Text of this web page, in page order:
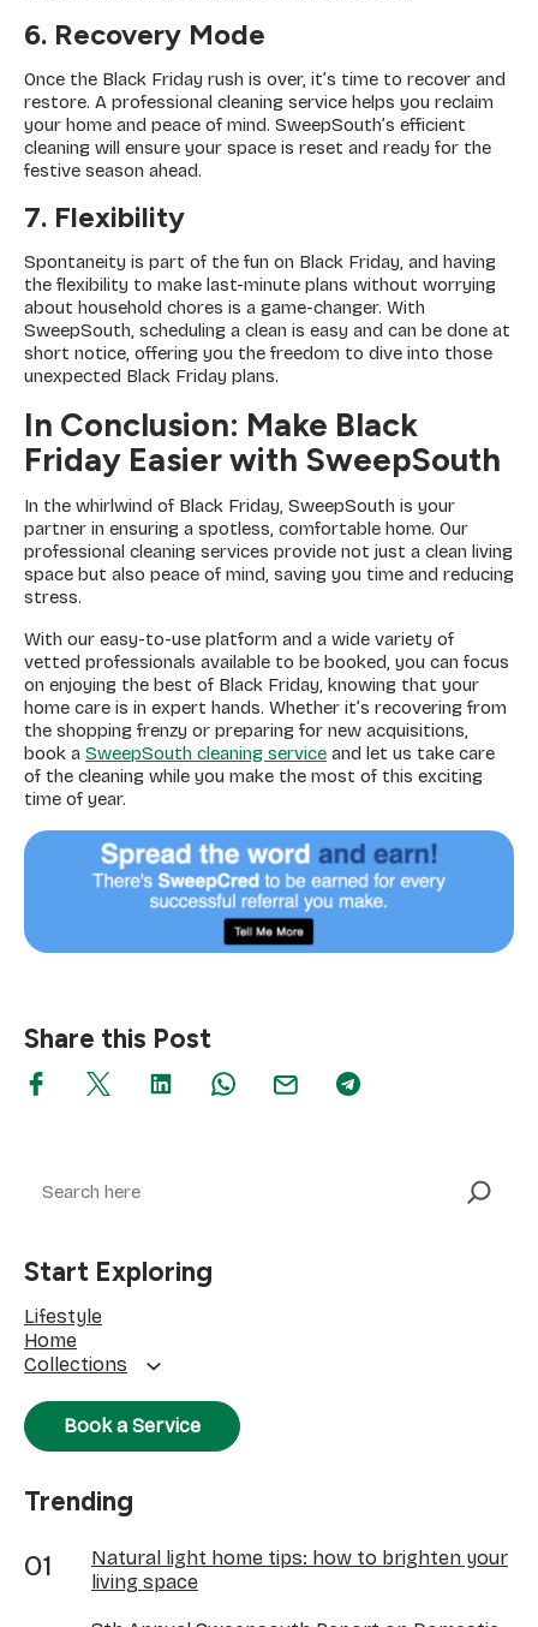
6. Recovery Mode
Once the Black Friday rush is over, it’s time to recover and
restore. A professional cleaning service helps you reclaim
your home and peace of mind. SweepSouth’s efficient
cleaning will ensure your space is reset and ready for the
festive season ahead.
7. Flexibility
Spontaneity is part of the fun on Black Friday, and having
the flexibility to make last-minute plans without worrying
about household chores is a game-changer. With
SweepSouth, scheduling a clean is easy and can be done at
short notice, offering you the freedom to dive into those
unexpected Black Friday plans.
In Conclusion: Make Black
Friday Easier with SweepSouth
In the whirlwind of Black Friday, SweepSouth is your
partner in ensuring a spotless, comfortable home. Our
professional cleaning services provide not just a clean living
space but also peace of mind, saving you time and reducing
stress.
With our easy-to-use platform and a wide variety of
vetted professionals available to be booked, you can focus
on enjoying the best of Black Friday, knowing that your
home care is in expert hands. Whether it’s recovering from
the shopping frenzy or preparing for new acquisitions,
book a SweepSouth cleaning service and let us take care
of the cleaning while you make the most of this exciting
time of year.
Share this Post
Start Exploring
Lifestyle
Home
Collections
Book a Service
Trending
Natural light home tips: how to brighten your
living space